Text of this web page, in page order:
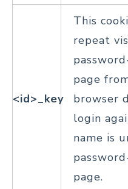
<id>_key
This
repeat
page
browser
login
name is
page.